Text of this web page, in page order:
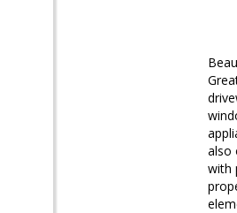
also
with